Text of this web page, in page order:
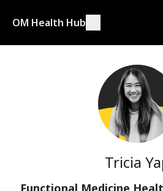
OM Health Hub
Tricia
Functional Medicine